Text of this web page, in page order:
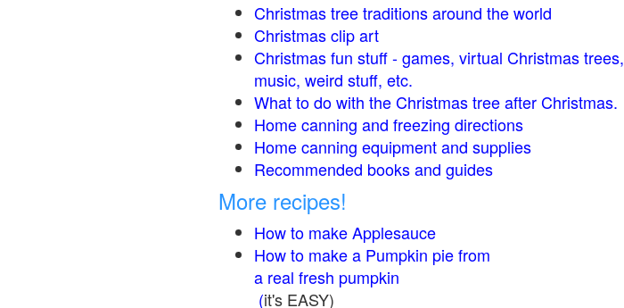
Christmas tree traditions around the world
Christmas clip art
Christmas fun stuff - games, virtual Christmas trees,
music, weird stuff, etc.
What to do with the Christmas tree after Christmas.
Home canning and freezing directions
Home canning equipment and supplies
Recommended books and guides
More recipes!
How to make Applesauce
How to make a Pumpkin pie from
a real fresh pumpkin
(it's EASY)